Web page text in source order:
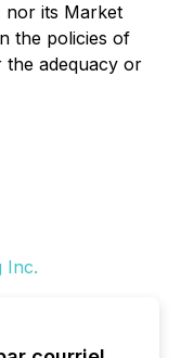
nor its Market
the policies of
the adequacy or